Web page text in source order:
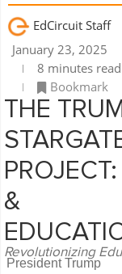
EdCircuit Staff
January 23, 2025
8 minutes read
Bookmark
THE
PROJECT:
&
Revolutionizing
President Trump